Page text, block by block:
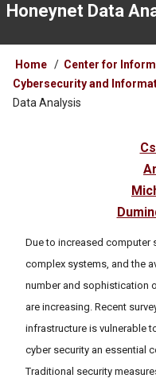
Menu
Honeynet Data
Breadcrumb
Home
Center for
Cybersecurity and
Data Analysis
Due to increased computer
complex systems, and the
number and sophistication
are increasing. Recent
infrastructure is vulnerable
cyber security an essential
Traditional security